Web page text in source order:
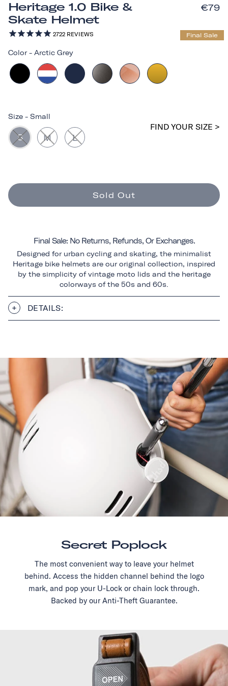
Heritage 1.0 Bike &
Skate Helmet
2722 REVIEWS
€79
Final Sale
Color - Arctic Grey
Size - Small
S M L
FIND YOUR SIZE >
Sold Out
Final Sale: No Returns, Refunds, Or Exchanges.
Designed for urban cycling and skating, the minimalist
Heritage bike helmets are our original collection, inspired
by the simplicity of vintage moto lids and the heritage
colorways of the 50s and 60s.
DETAILS:
Secret Poplock
The most convenient way to leave your helmet
behind. Access the hidden channel behind the logo
mark, and pop your U-Lock or chain lock through.
Backed by our Anti-Theft Guarantee.